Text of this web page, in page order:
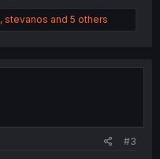
, stevanos and 5 others
#3